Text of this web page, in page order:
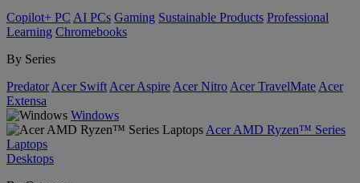
Copilot+ PC AI PCs Gaming Sustainable Products Professional
Learning Chromebooks
By Series
Predator Acer Swift Acer Aspire Acer Nitro Acer TravelMate Acer
Extensa
Windows
Acer AMD Ryzen™ Series
Laptops
Desktops